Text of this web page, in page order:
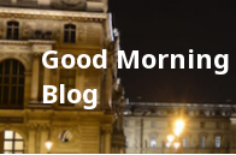
Good
Blog